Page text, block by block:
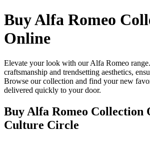
Buy Alfa Romeo
Online
Elevate your look with our Alfa Romeo
craftsmanship and trendsetting aesthetics,
Browse our collection and find your new
delivered quickly to your door.
Buy Alfa Romeo Collection
Culture Circle